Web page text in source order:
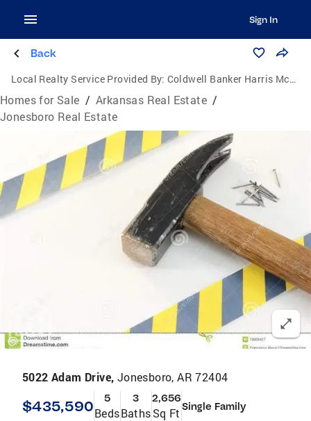
Sign In
Back
Local Realty Service Provided By: Coldwell Banker Harris McHaney & Faucette
Homes for Sale / Arkansas Real Estate /
Jonesboro Real Estate
5022 Adam Drive, Jonesboro, AR 72404
$435,590 5
Beds
3
Baths
2,656
Sq Ft Single Family